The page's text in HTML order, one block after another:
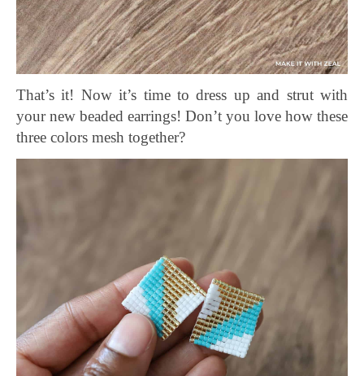
That’s it! Now it’s time to dress up and strut with
your new beaded earrings! Don’t you love how these
three colors mesh together?